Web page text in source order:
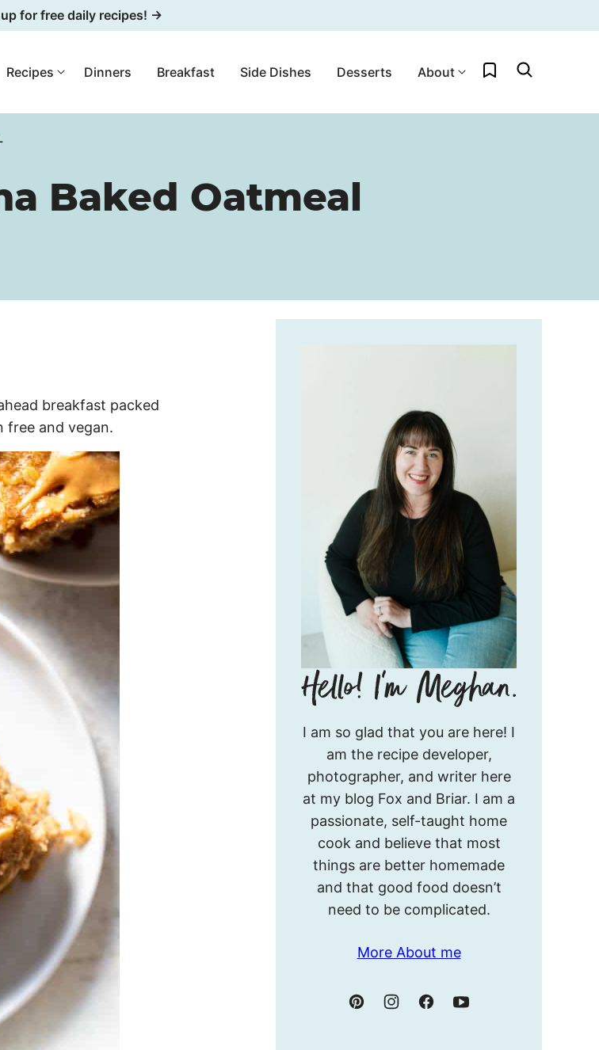
for free daily recipes! →
Recipes Dinners Breakfast Side Dishes Desserts About My Favorites
Baked Oatmeal
breakfast packed
free and vegan.
I’m
Meghan.
I am so glad that you are here! I
am the recipe developer,
photographer, and writer here
at my blog Fox and Briar. I am a
passionate, self-taught home
cook and believe that most
things are better homemade
and that good food doesn’t
need to be complicated.
More About me